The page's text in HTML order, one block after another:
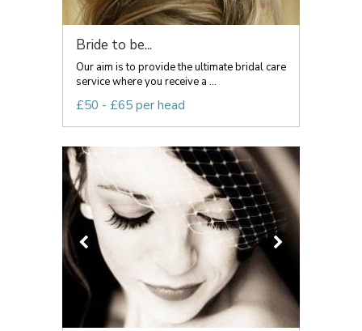
Bride to be...
Our aim is to provide the ultimate bridal care
service where you receive a ...
£50 - £65 per head